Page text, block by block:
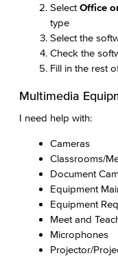
Select Office
type
Select the
Check the
Fill in the rest
Multimedia
I need help with:
Cameras
Classrooms/
Document
Equipment
Equipment
Meet and
Microphones
Projector/